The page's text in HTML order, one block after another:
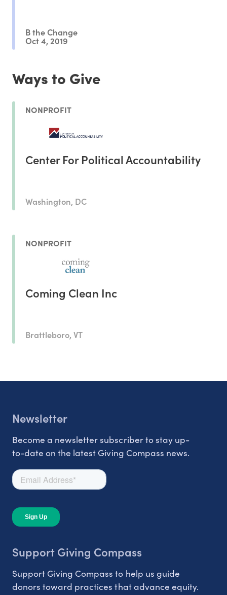
B the Change
Oct 4, 2019
Ways to Give
NONPROFIT
Center For Political Accountability
Washington, DC
NONPROFIT
Coming Clean Inc
Brattleboro, VT
Newsletter
Become a newsletter subscriber to stay up-
to-date on the latest Giving Compass news.
Support Giving Compass
Support Giving Compass to help us guide
donors toward practices that advance equity.